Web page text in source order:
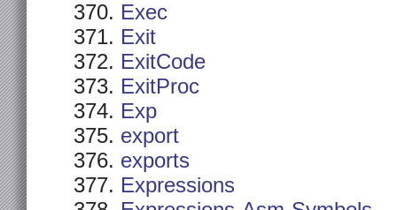
Exec
Exit
ExitCode
ExitProc
Exp
export
exports
Expressions